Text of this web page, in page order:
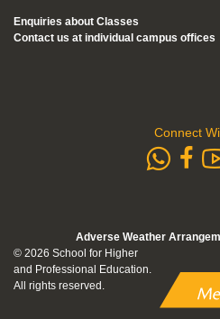
Enquiries about Classes
Contact us at individual campus offices
Connect
Adverse Weather
© 2026 School for Higher
and Professional Education.
All rights reserved.